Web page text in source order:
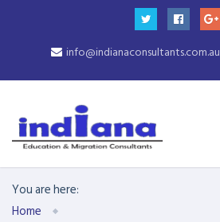
info@indianaconsultants.com.au
You are here:
Home